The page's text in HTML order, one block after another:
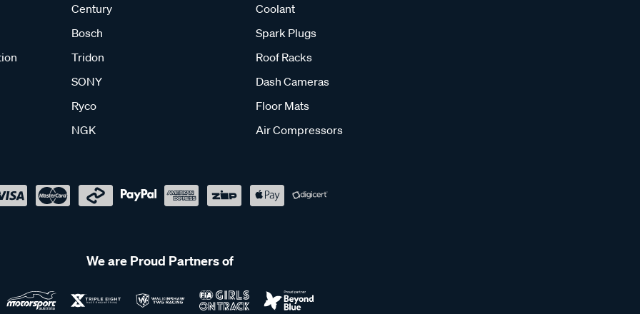
Century
Bosch
Tridon
SONY
Ryco
NGK
Coolant
Spark Plugs
Roof Racks
Dash Cameras
Floor Mats
Air Compressors
We are Proud Partners of